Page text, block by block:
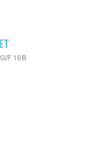
F 16B